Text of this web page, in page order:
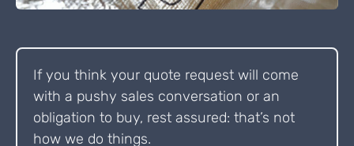
If you think your quote request will come
with a pushy sales conversation or an
obligation to buy, rest assured: that’s not
how we do things.